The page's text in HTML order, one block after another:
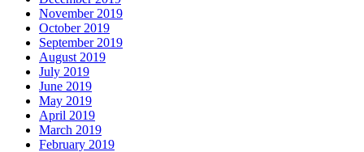
November 2019
October 2019
September 2019
August 2019
July 2019
June 2019
May 2019
April 2019
March 2019
February 2019